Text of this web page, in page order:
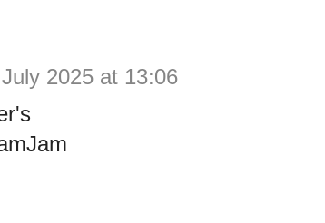
2025 at 13:06